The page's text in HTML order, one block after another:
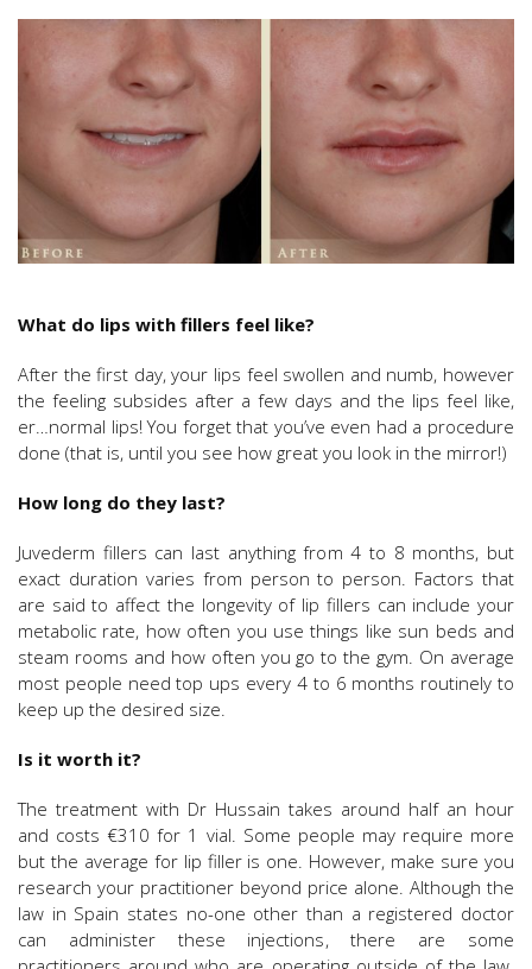
What do lips with fillers feel like?
After the first day, your lips feel swollen and numb, however
the feeling subsides after a few days and the lips feel like,
er…normal lips! You forget that you’ve even had a procedure
done (that is, until you see how great you look in the mirror!)
How long do they last?
Juvederm fillers can last anything from 4 to 8 months, but
exact duration varies from person to person. Factors that
are said to affect the longevity of lip fillers can include your
metabolic rate, how often you use things like sun beds and
steam rooms and how often you go to the gym. On average
most people need top ups every 4 to 6 months routinely to
keep up the desired size.
Is it worth it?
The treatment with Dr Hussain takes around half an hour
and costs €310 for 1 vial. Some people may require more
but the average for lip filler is one. However, make sure you
research your practitioner beyond price alone. Although the
law in Spain states no-one other than a registered doctor
can administer these injections, there are some